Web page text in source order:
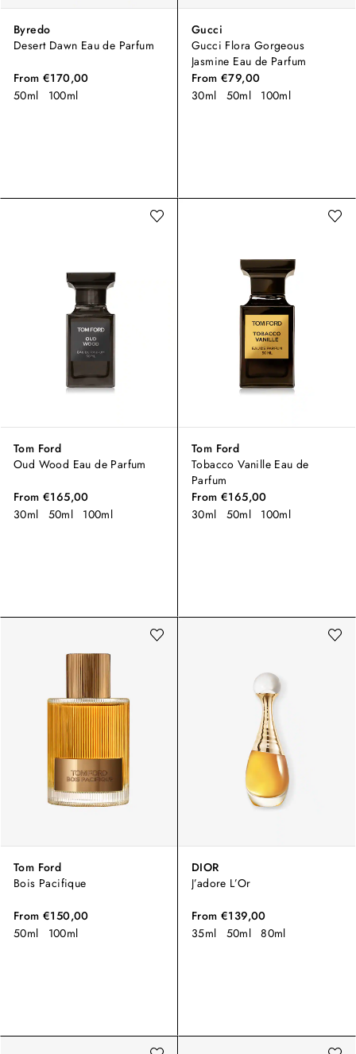
Byredo
Desert Dawn Eau de Parfum
From €170,00
50ml
100ml
Gucci
Gucci Flora Gorgeous
Jasmine Eau de Parfum
From €79,00
30ml
50ml 100ml
Tom Ford
Oud Wood Eau de Parfum
From €165,00
30ml
50ml 100ml
Tom Ford
Tobacco Vanille Eau de
Parfum
From €165,00
30ml
50ml 100ml
Tom Ford
Bois Pacifique
From €150,00
50ml
100ml
DIOR
J’adore L’Or
From €139,00
35ml
50ml 80ml